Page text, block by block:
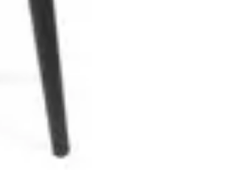
all HORECA spaces